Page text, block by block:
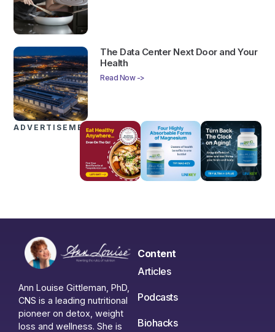
The Data Center Next Door and Your
Health
Read Now ->
ADVERTISEMENTS
Ann Louise Gittleman, PhD,
CNS is a leading nutritional
pioneer on detox, weight
loss and wellness. She is
Content
Articles
Podcasts
Biohacks